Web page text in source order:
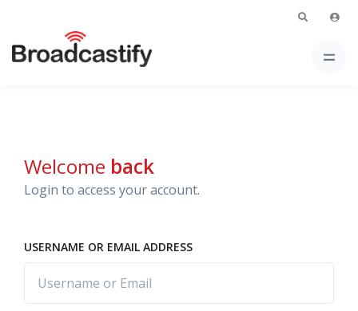
Welcome back
Login to access your account.
USERNAME OR EMAIL ADDRESS